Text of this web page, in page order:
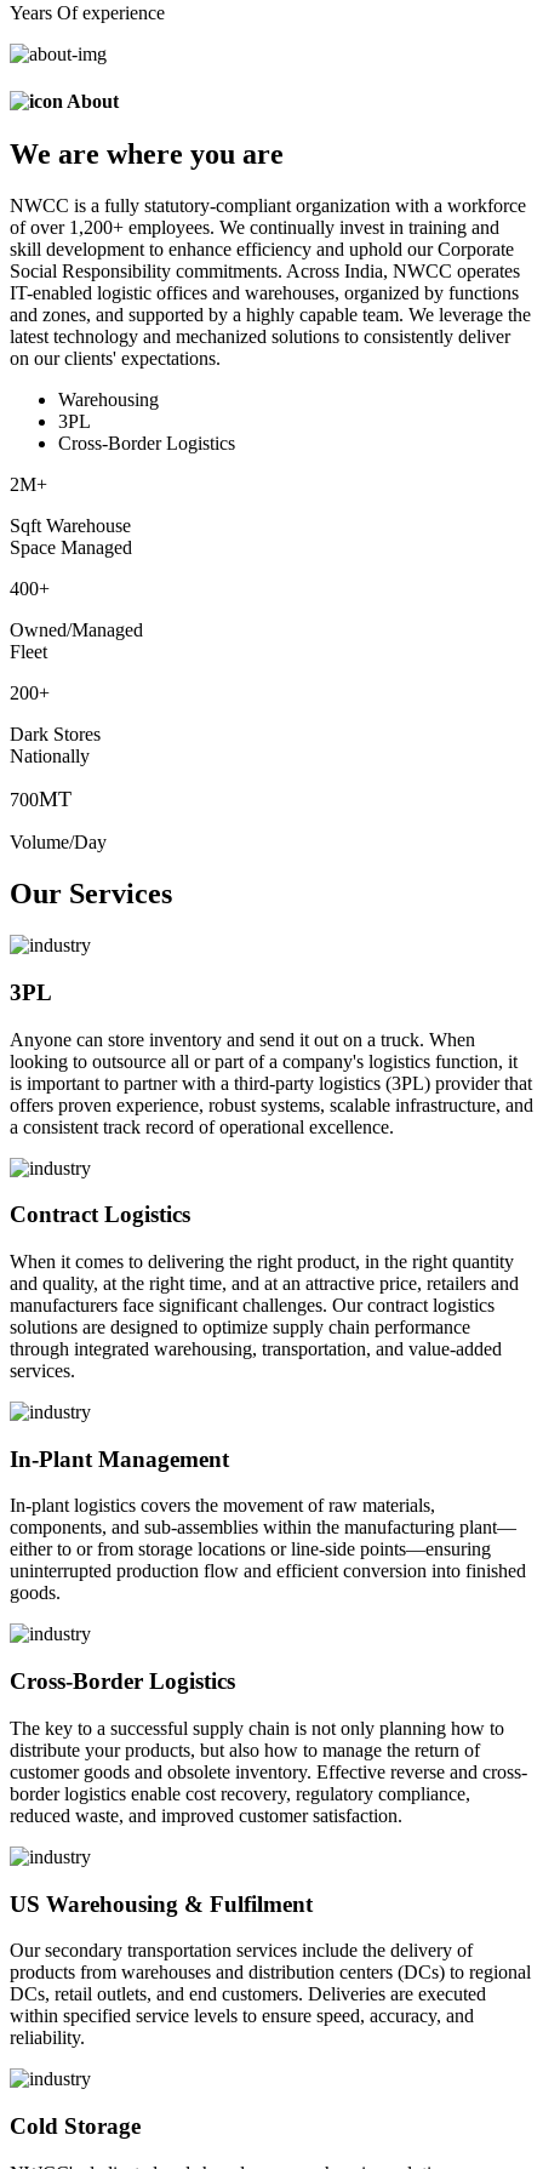
Years Of experience
About
We are where you are
NWCC is a fully statutory-compliant organization with a workforce
of over 1,200+ employees. We continually invest in training and
skill development to enhance efficiency and uphold our Corporate
Social Responsibility commitments. Across India, NWCC operates
IT-enabled logistic offices and warehouses, organized by functions
and zones, and supported by a highly capable team. We leverage the
latest technology and mechanized solutions to consistently deliver
on our clients' expectations.
Warehousing
3PL
Cross-Border Logistics
2M+
Sqft Warehouse
Space Managed
400+
Owned/Managed
Fleet
200+
Dark Stores
Nationally
700MT
Volume/Day
Our Services
3PL
Anyone can store inventory and send it out on a truck. When
looking to outsource all or part of a company's logistics function, it
is important to partner with a third-party logistics (3PL) provider that
offers proven experience, robust systems, scalable infrastructure, and
a consistent track record of operational excellence.
Contract Logistics
When it comes to delivering the right product, in the right quantity
and quality, at the right time, and at an attractive price, retailers and
manufacturers face significant challenges. Our contract logistics
solutions are designed to optimize supply chain performance
through integrated warehousing, transportation, and value-added
services.
In-Plant Management
In-plant logistics covers the movement of raw materials,
components, and sub-assemblies within the manufacturing plant—
either to or from storage locations or line-side points—ensuring
uninterrupted production flow and efficient conversion into finished
goods.
Cross-Border Logistics
The key to a successful supply chain is not only planning how to
distribute your products, but also how to manage the return of
customer goods and obsolete inventory. Effective reverse and cross-
border logistics enable cost recovery, regulatory compliance,
reduced waste, and improved customer satisfaction.
US Warehousing & Fulfilment
Our secondary transportation services include the delivery of
products from warehouses and distribution centers (DCs) to regional
DCs, retail outlets, and end customers. Deliveries are executed
within specified service levels to ensure speed, accuracy, and
reliability.
Cold Storage